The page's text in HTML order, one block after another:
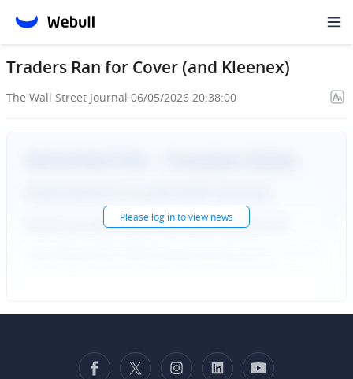
Traders Ran for Cover (and Kleenex)
The Wall Street Journal·06/05/2026 20:38:00
Please log into view news